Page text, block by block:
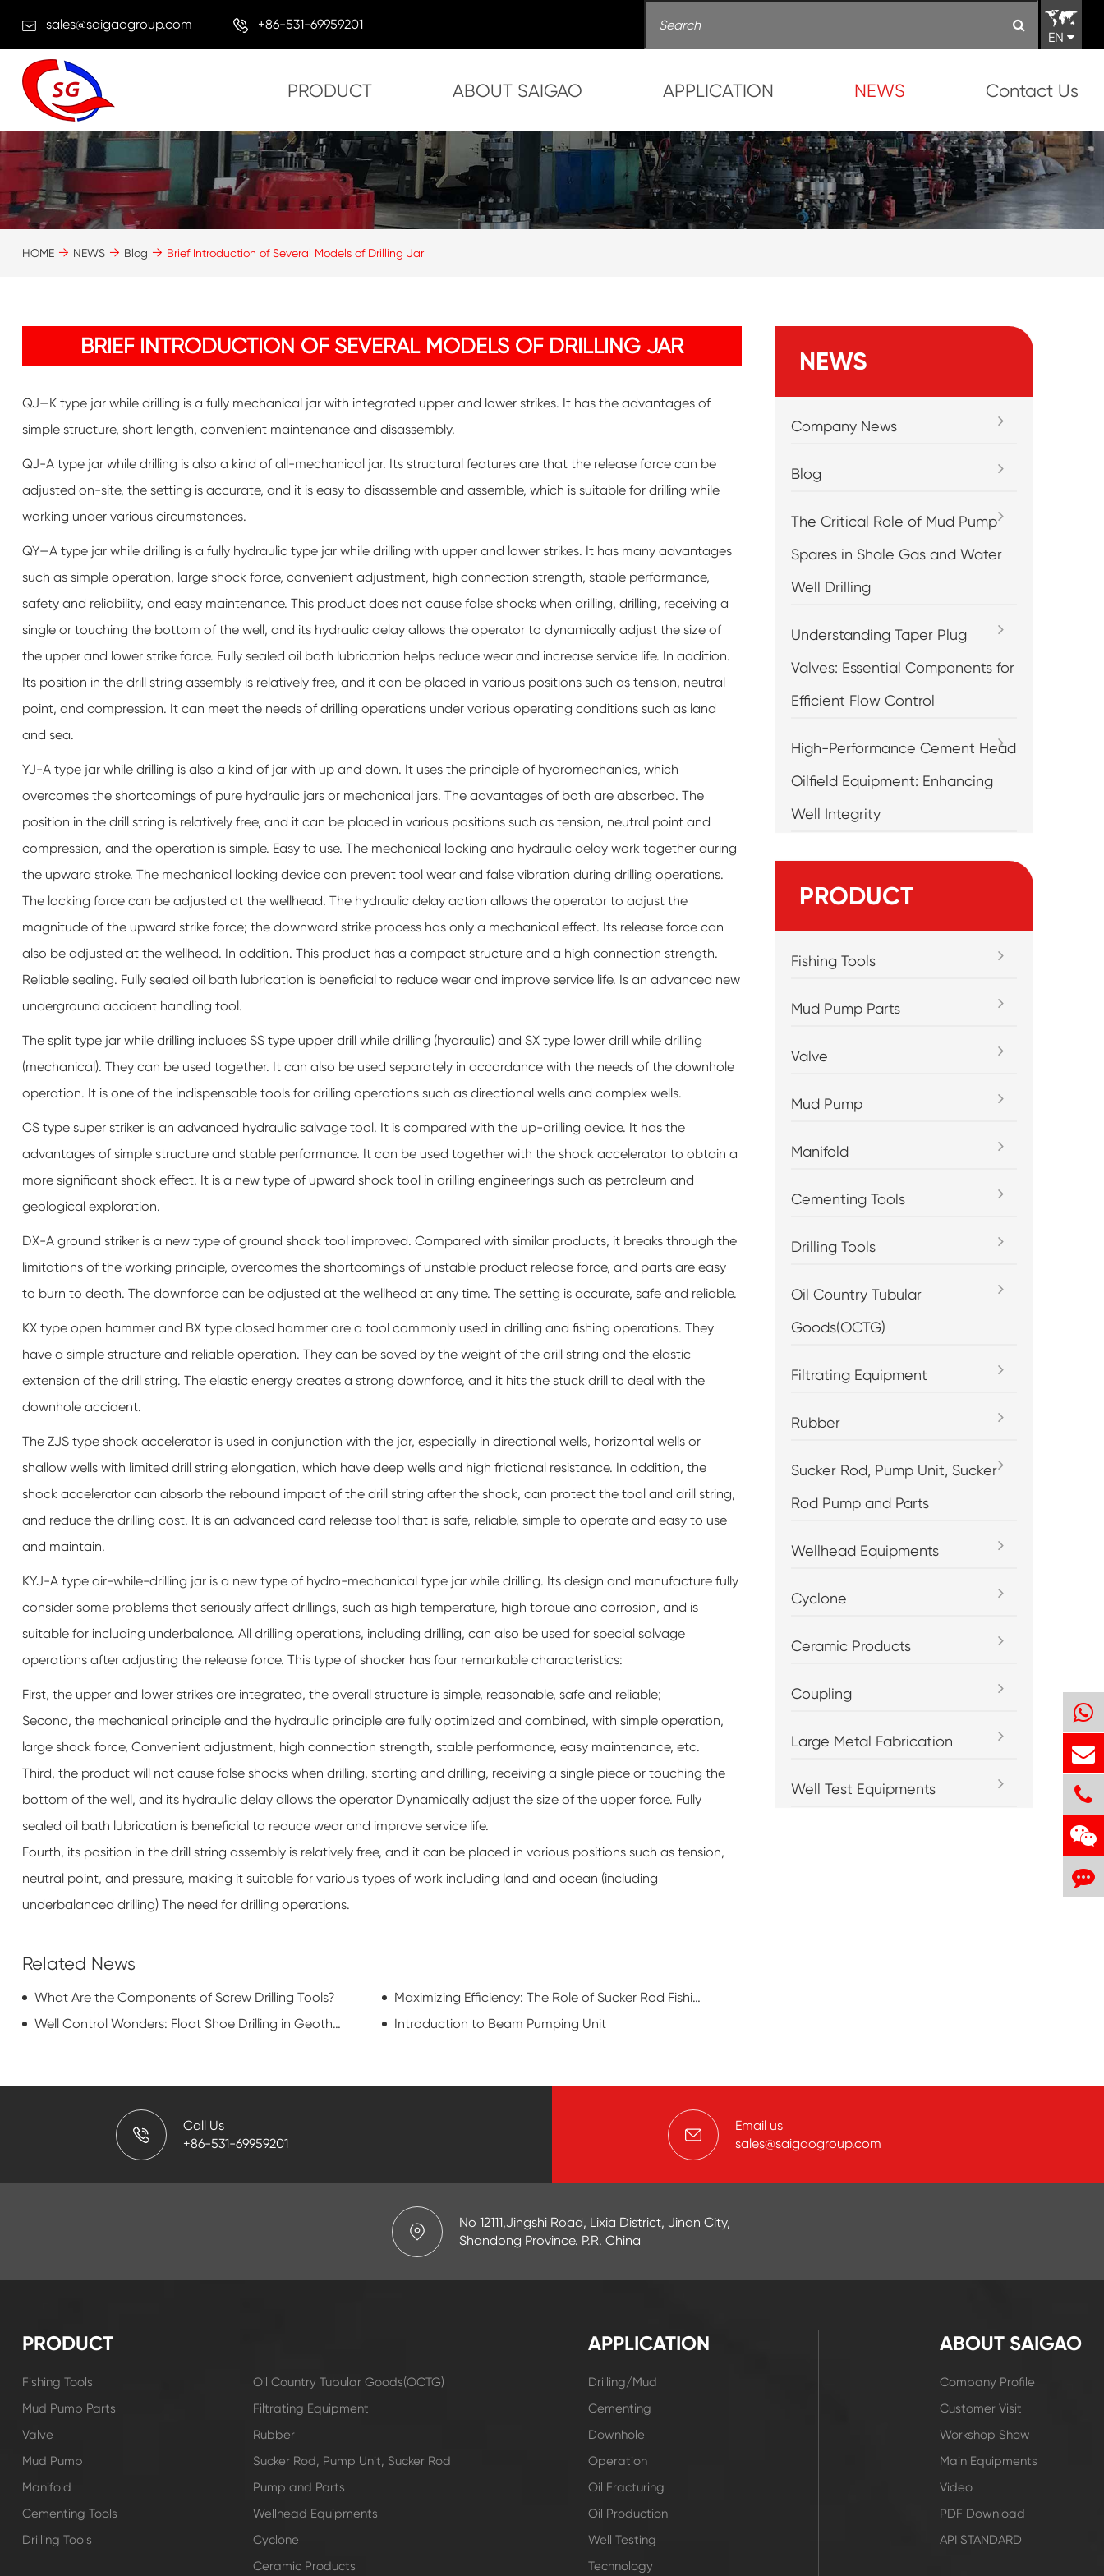
sales@saigaogroup.com
+86-531-69959201
EN
PRODUCT ABOUT SAIGAO APPLICATION NEWS Contact Us
HOME NEWS Blog Brief Introduction of Several Models of Drilling Jar
BRIEF INTRODUCTION OF SEVERAL MODELS OF DRILLING JAR
QJ—K type jar while drilling is a fully mechanical jar with integrated upper and lower strikes. It has the advantages of
simple structure, short length, convenient maintenance and disassembly.
QJ-A type jar while drilling is also a kind of all-mechanical jar. Its structural features are that the release force can be
adjusted on-site, the setting is accurate, and it is easy to disassemble and assemble, which is suitable for drilling while
working under various circumstances.
QY—A type jar while drilling is a fully hydraulic type jar while drilling with upper and lower strikes. It has many advantages
such as simple operation, large shock force, convenient adjustment, high connection strength, stable performance,
safety and reliability, and easy maintenance. This product does not cause false shocks when drilling, drilling, receiving a
single or touching the bottom of the well, and its hydraulic delay allows the operator to dynamically adjust the size of
the upper and lower strike force. Fully sealed oil bath lubrication helps reduce wear and increase service life. In addition.
Its position in the drill string assembly is relatively free, and it can be placed in various positions such as tension, neutral
point, and compression. It can meet the needs of drilling operations under various operating conditions such as land
and sea.
YJ-A type jar while drilling is also a kind of jar with up and down. It uses the principle of hydromechanics, which
overcomes the shortcomings of pure hydraulic jars or mechanical jars. The advantages of both are absorbed. The
position in the drill string is relatively free, and it can be placed in various positions such as tension, neutral point and
compression, and the operation is simple. Easy to use. The mechanical locking and hydraulic delay work together during
the upward stroke. The mechanical locking device can prevent tool wear and false vibration during drilling operations.
The locking force can be adjusted at the wellhead. The hydraulic delay action allows the operator to adjust the
magnitude of the upward strike force; the downward strike process has only a mechanical effect. Its release force can
also be adjusted at the wellhead. In addition. This product has a compact structure and a high connection strength.
Reliable sealing. Fully sealed oil bath lubrication is beneficial to reduce wear and improve service life. Is an advanced new
underground accident handling tool.
The split type jar while drilling includes SS type upper drill while drilling (hydraulic) and SX type lower drill while drilling
(mechanical). They can be used together. It can also be used separately in accordance with the needs of the downhole
operation. It is one of the indispensable tools for drilling operations such as directional wells and complex wells.
CS type super striker is an advanced hydraulic salvage tool. It is compared with the up-drilling device. It has the
advantages of simple structure and stable performance. It can be used together with the shock accelerator to obtain a
more significant shock effect. It is a new type of upward shock tool in drilling engineerings such as petroleum and
geological exploration.
DX-A ground striker is a new type of ground shock tool improved. Compared with similar products, it breaks through the
limitations of the working principle, overcomes the shortcomings of unstable product release force, and parts are easy
to burn to death. The downforce can be adjusted at the wellhead at any time. The setting is accurate, safe and reliable.
KX type open hammer and BX type closed hammer are a tool commonly used in drilling and fishing operations. They
have a simple structure and reliable operation. They can be saved by the weight of the drill string and the elastic
extension of the drill string. The elastic energy creates a strong downforce, and it hits the stuck drill to deal with the
downhole accident.
The ZJS type shock accelerator is used in conjunction with the jar, especially in directional wells, horizontal wells or
shallow wells with limited drill string elongation, which have deep wells and high frictional resistance. In addition, the
shock accelerator can absorb the rebound impact of the drill string after the shock, can protect the tool and drill string,
and reduce the drilling cost. It is an advanced card release tool that is safe, reliable, simple to operate and easy to use
and maintain.
KYJ-A type air-while-drilling jar is a new type of hydro-mechanical type jar while drilling. Its design and manufacture fully
consider some problems that seriously affect drillings, such as high temperature, high torque and corrosion, and is
suitable for including underbalance. All drilling operations, including drilling, can also be used for special salvage
operations after adjusting the release force. This type of shocker has four remarkable characteristics:
First, the upper and lower strikes are integrated, the overall structure is simple, reasonable, safe and reliable;
Second, the mechanical principle and the hydraulic principle are fully optimized and combined, with simple operation,
large shock force, Convenient adjustment, high connection strength, stable performance, easy maintenance, etc.
Third, the product will not cause false shocks when drilling, starting and drilling, receiving a single piece or touching the
bottom of the well, and its hydraulic delay allows the operator Dynamically adjust the size of the upper force. Fully
sealed oil bath lubrication is beneficial to reduce wear and improve service life.
Fourth, its position in the drill string assembly is relatively free, and it can be placed in various positions such as tension,
neutral point, and pressure, making it suitable for various types of work including land and ocean (including
underbalanced drilling) The need for drilling operations.
Related News
What Are the Components of Screw Drilling Tools?
Maximizing Efficiency: The Role of Sucker Rod Fishing Tools
Well Control Wonders: Float Shoe Drilling in Geothermal Energy Production
Introduction to Beam Pumping Unit
NEWS
Company News
Blog
The Critical Role of Mud Pump
Spares in Shale Gas and Water
Well Drilling
Understanding Taper Plug
Valves: Essential Components for
Efficient Flow Control
High-Performance Cement Head
Oilfield Equipment: Enhancing
Well Integrity
PRODUCT
Fishing Tools
Mud Pump Parts
Valve
Mud Pump
Manifold
Cementing Tools
Drilling Tools
Oil Country Tubular
Goods(OCTG)
Filtrating Equipment
Rubber
Sucker Rod, Pump Unit, Sucker
Rod Pump and Parts
Wellhead Equipments
Cyclone
Ceramic Products
Coupling
Large Metal Fabrication
Well Test Equipments
Email us
sales@saigaogroup.com
Call Us
+86-531-69959201
No 12111,Jingshi Road, Lixia District, Jinan City,
Shandong Province. P.R. China
PRODUCT
Fishing Tools
Mud Pump Parts
Valve
Mud Pump
Manifold
Cementing Tools
Drilling Tools
Oil Country Tubular Goods(OCTG)
Filtrating Equipment
Rubber
Sucker Rod, Pump Unit, Sucker Rod
Pump and Parts
Wellhead Equipments
Cyclone
Ceramic Products
APPLICATION
Drilling/Mud
Cementing
Downhole
Operation
Oil Fracturing
Oil Production
Well Testing
Technology
ABOUT SAIGAO
Company Profile
Customer Visit
Workshop Show
Main Equipments
Video
PDF Download
API STANDARD